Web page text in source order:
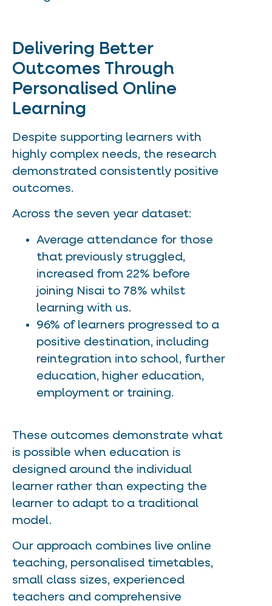
Delivering Better
Outcomes Through
Personalised Online
Learning
Despite supporting learners with
highly complex needs, the research
demonstrated consistently positive
outcomes.
Across the seven year dataset:
Average attendance for those
that previously struggled,
increased from 22% before
joining Nisai to 78% whilst
learning with us.
96% of learners progressed to a
positive destination, including
reintegration into school, further
education, higher education,
employment or training.
These outcomes demonstrate what
is possible when education is
designed around the individual
learner rather than expecting the
learner to adapt to a traditional
model.
Our approach combines live online
teaching, personalised timetables,
small class sizes, experienced
teachers and comprehensive